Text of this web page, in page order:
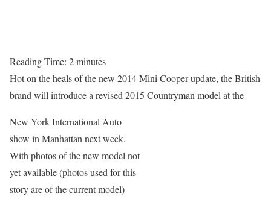
Reading Time: 2minutes
Hot on the heals of the new 2014 Mini Cooper update, the British
brand will introduce a revised 2015 Countryman model at the
New York International Auto
show in Manhattan next week.
With photos of the new model not
yet available (photos used for this
story are of the current model)